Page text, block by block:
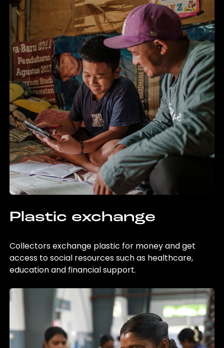
Plastic exchange
Collectors exchange plastic for money and get
access to social resources such as healthcare,
education and financial support.